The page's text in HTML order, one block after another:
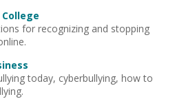
for recognizing and stopping
today, cyberbullying, how to